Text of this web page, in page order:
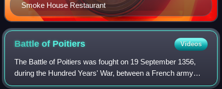
Smoke House Restaurant
Battle of Poitiers Videos
The Battle of Poitiers was fought on 19 September 1356,
during the Hundred Years' War, between a French army
commanded by King John II and an Anglo-Gascon force